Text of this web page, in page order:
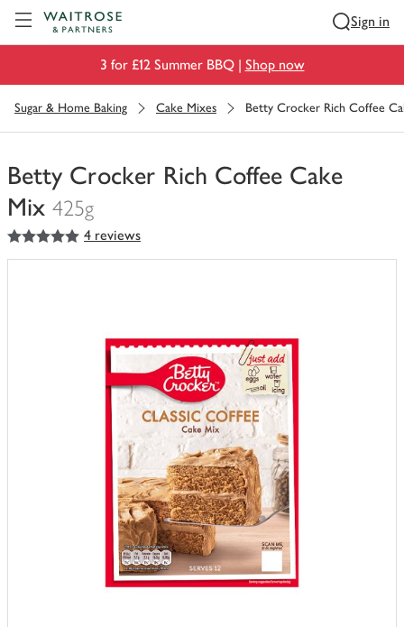
Sign in
3 for £12 Summer BBQ | Shop now
Sugar & Home Baking Cake Mixes Betty Crocker Rich Coffee
Betty Crocker Rich Coffee Cake
Mix 425g
You
have
5out of 5 stars 4 reviews